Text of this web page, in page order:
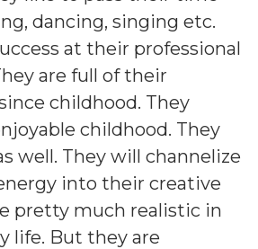
dancing, singing etc.
at their professional
are full of their
childhood. They
childhood. They
well. They will channelize
into their creative
pretty much realistic in
life. But they are